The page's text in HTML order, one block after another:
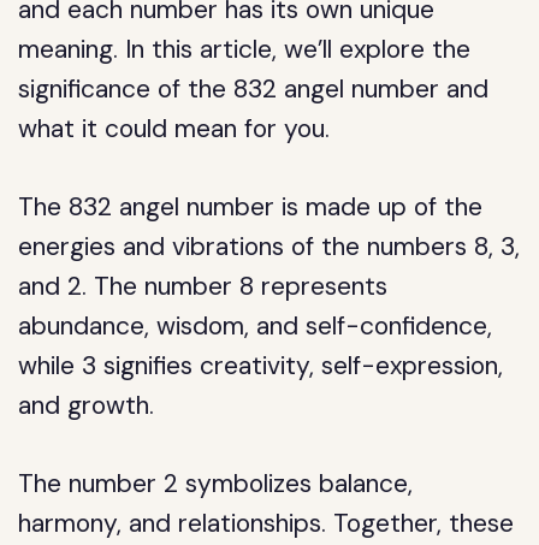
and each number has its own unique
meaning. In this article, we’ll explore the
significance of the 832 angel number and
what it could mean for you.
The 832 angel number is made up of the
energies and vibrations of the numbers 8, 3,
and 2. The number 8 represents
abundance, wisdom, and self-confidence,
while 3 signifies creativity, self-expression,
and growth.
The number 2 symbolizes balance,
harmony, and relationships. Together, these